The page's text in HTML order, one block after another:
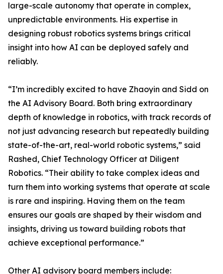
large-scale autonomy that operate in complex,
unpredictable environments. His expertise in
designing robust robotics systems brings critical
insight into how AI can be deployed safely and
reliably.
“I’m incredibly excited to have Zhaoyin and Sidd on
the AI Advisory Board. Both bring extraordinary
depth of knowledge in robotics, with track records of
not just advancing research but repeatedly building
state-of-the-art, real-world robotic systems,” said
Rashed, Chief Technology Officer at Diligent
Robotics. “Their ability to take complex ideas and
turn them into working systems that operate at scale
is rare and inspiring. Having them on the team
ensures our goals are shaped by their wisdom and
insights, driving us toward building robots that
achieve exceptional performance.”
Other AI advisory board members include: